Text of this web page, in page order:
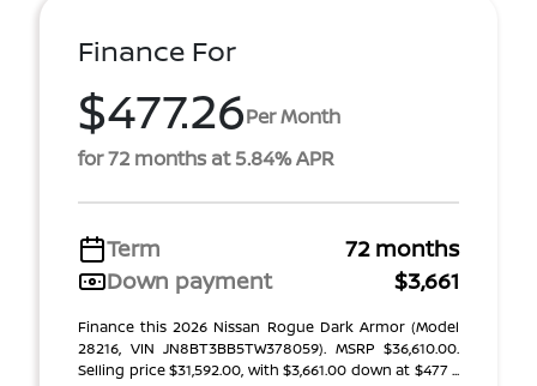
Finance For
$477.26Per Month
for 72 months at 5.84% APR
Term
72 months
Down payment
$3,661
Finance this 2026 Nissan Rogue Dark Armor (Model
28216, VIN JN8BT3BB5TW378059). MSRP $36,610.00.
Selling price $31,592.00, with $3,661.00 down at $477 ...